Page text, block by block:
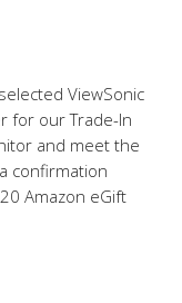
ViewSonic
for our Trade-In
and meet the
confirmation
Amazon eGift